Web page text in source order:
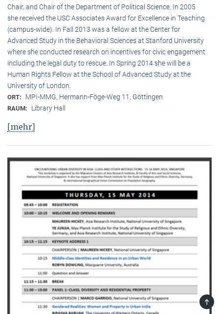
Chair, and Chair of the Department of Political Science. In 2005
she received the USC Associates Award for Excellence in Teaching
(campus-wide). In Fall 2013 was a fellow at the Center for
Advanced Study in the Behavioral Sciences at Stanford University
where she conducted research on incentives for civic engagement
including the legal duty to rescue. In Spring 2014 she will be a
Human Rights Fellow at the School of Advanced Study at the
University of London.
ORT: MPI-MMG, Hermann-Föge-Weg 11, Göttingen
RAUM: Library Hall
[mehr]
TOP